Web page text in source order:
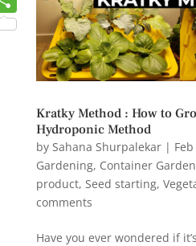
Kratky Method : How to
Hydroponic Method
by Sahana Shurpalekar|
Gardening, Container
product, Seed starting,
comments
Have you ever wondered if